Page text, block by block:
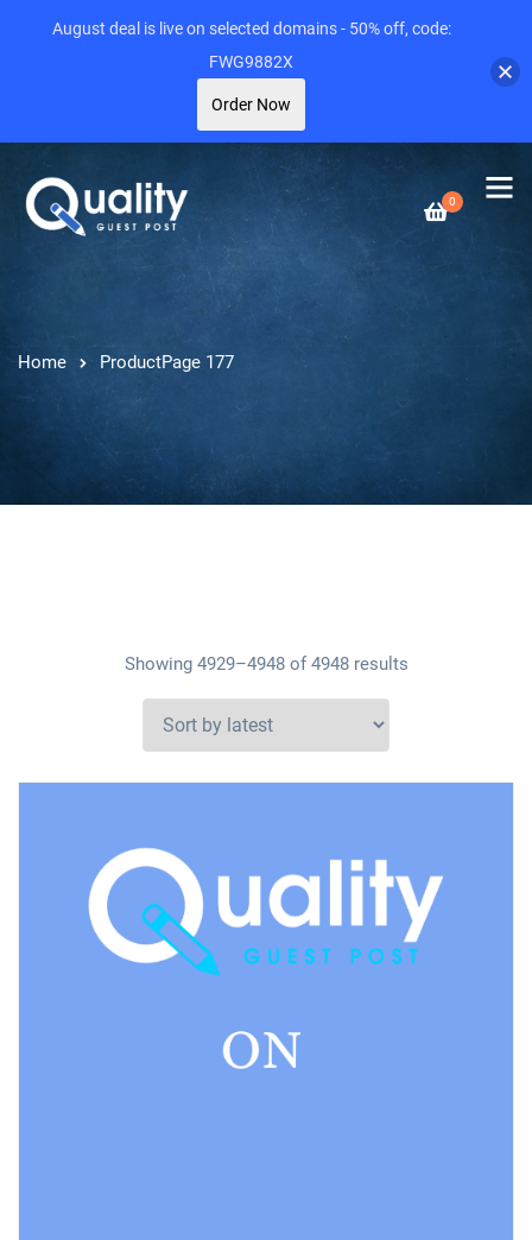
0
Home ProductPage 177
Showing 4929–4948 of 4948 results
August deal is live on selected domains - 50% off, code:
FWG9882X
Order Now